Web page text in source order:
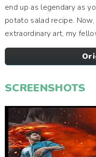
end up as legendary as
potato salad recipe.
extraordinary art, my
SCREENSHOTS